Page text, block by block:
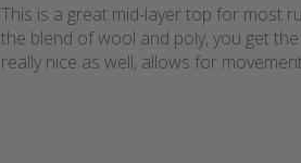
This is a great mid-layer top for most
the blend of wool and poly, you get
really nice as well, allows for